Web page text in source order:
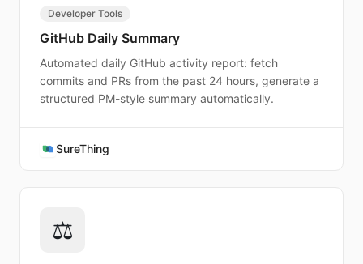
Developer Tools
GitHub Daily Summary
Automated daily GitHub activity report: fetch
commits and PRs from the past 24 hours, generate a
structured PM-style summary automatically.
SureThing
⚖️